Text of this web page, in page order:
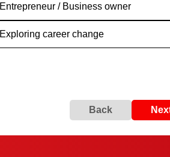
Entrepreneur / Business owner
Exploring career change
Back